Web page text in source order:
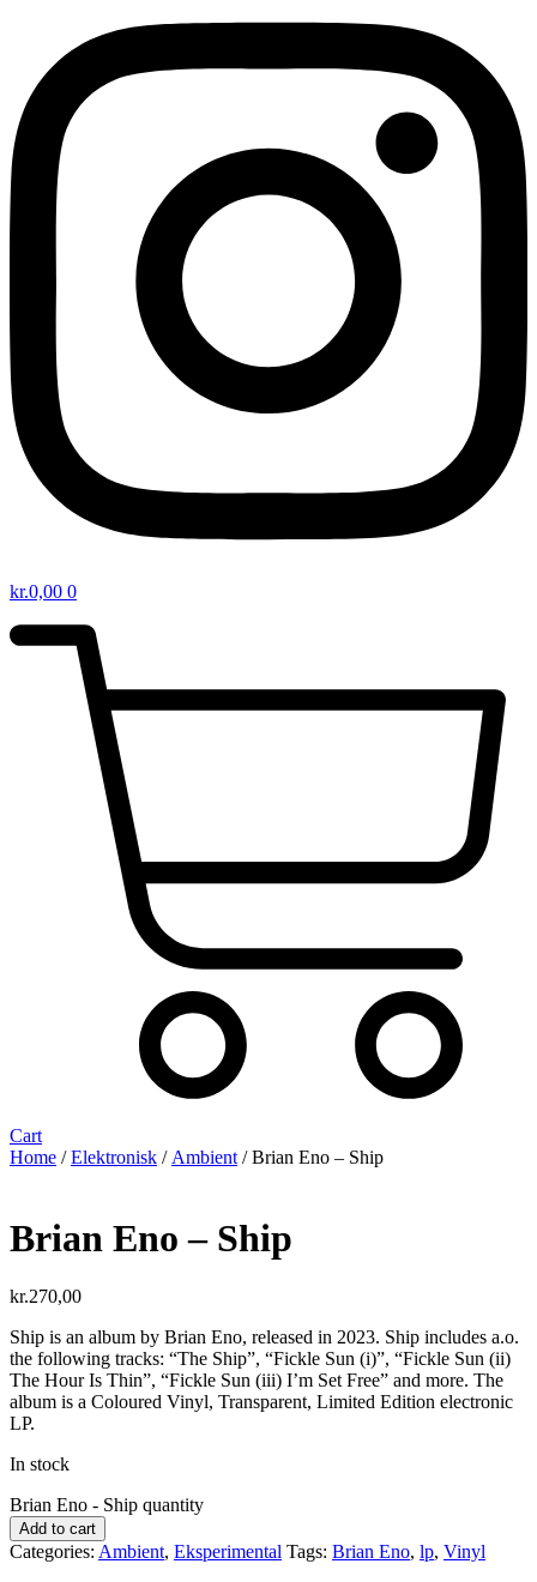
kr.0,00 0
Cart
Home /Elektronisk / Ambient / Brian Eno – Ship
Brian Eno – Ship
kr.270,00
Ship is an album by Brian Eno, released in 2023. Ship includes a.o.
the following tracks: “The Ship”, “Fickle Sun (i)”, “Fickle Sun (ii)
The Hour Is Thin”, “Fickle Sun (iii) I’m Set Free” and more. The
album is a Coloured Vinyl, Transparent, Limited Edition electronic
LP.
In stock
Brian Eno - Ship quantity
Add to cart
Categories: Ambient, Eksperimental Tags: Brian Eno, lp, Vinyl